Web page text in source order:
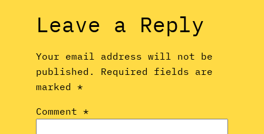
Leave a Reply
Your email address will not be
published.
Required fields are
marked *
Comment *